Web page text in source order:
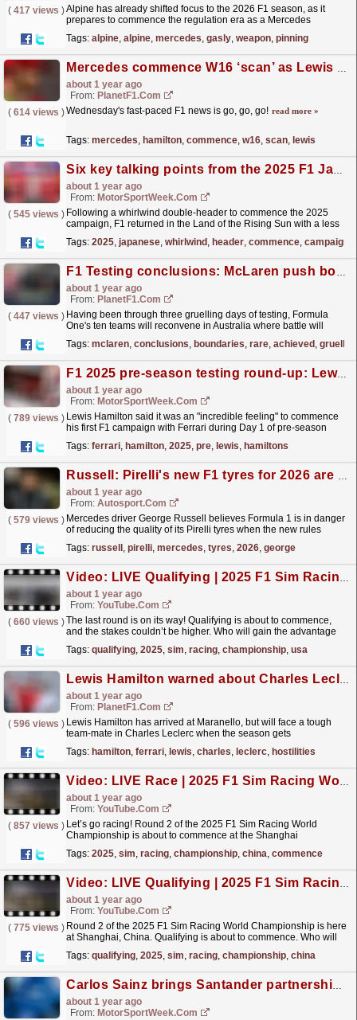
( 417 views )Alpine has already shifted focus to the 2026 F1 season, as it
prepares to commence the regulation era as a Mercedes
The...read more »
Tags: alpine, alpine, mercedes, gasly, weapon, pinning
Mercedes commence W16 ‘scan’ as Lewis Hamilton makes new addition – roundup
about 1 year ago
From: PlanetF1.com
( 614 views )Wednesday's fast-paced F1 news is go, go, go! read more »
Tags: mercedes, hamilton, commence, w16, scan, lewis
Six key talking points from the 2025 F1 Japanese GP
about 1 year ago
From: MotorSportWeek.com
( 545 views ) Following a whirlwind double-header to commence the 2025
campaign, F1 returned in the Land of the Rising Sun with a less
Tags: 2025, japanese, whirlwind , header, commence, campaign
F1 Testing conclusions: McLaren push boundaries and a rare F1 first achieved
about 1 year ago
From: PlanetF1.com
( 447 views ) Having been through three gruelling days of testing, Formula
One's ten teams will reconvene in Australia where battle will
Tags: mclaren, conclusions, boundaries, rare, achieved ,
F1 2025 pre-season testing round-up: Lewis Hamilton’s ‘incredible Ferrari feeling’ & more
about 1 year ago
From: MotorSportWeek.com
( 789 views ) Lewis Hamilton said it was an "incredible feeling" to commence
his first F1 campaign with Ferrari during Day 1 of pre-season
Tags: ferrari, hamilton, 2025, pre, lewis, hamiltons
Russell: Pirelli's new F1 tyres for 2026 are "quite a step worse"
about 1 year ago
From: Autosport.com
( 579 views ) Mercedes driver George Russell believes Formula 1 is in danger
of reducing the quality of its Pirelli tyres when the new rules
Tags: russell , pirelli, mercedes, tyres, 2026, george
Video: LIVE Qualifying | 2025 F1 Sim Racing World Championship | Round 8: USA
about 1 year ago
From: YouTube.com
( 660 views )The last round is on its way! Qualifying is about to commence,
and the stakes couldn’t be higher. Who will gain the advantage
Tags: qualifying, 2025, sim, racing, championship, usa
Lewis Hamilton warned about Charles Leclerc when Ferrari 'hostilities commence'
about 1 year ago
From: PlanetF1.com
( 596 views ) Lewis Hamilton has arrived at Maranello, but will face a tough
team-mate in Charles Leclerc when the season gets
Tags: hamilton, ferrari, lewis, charles, leclerc, hostilities
Video: LIVE Race | 2025 F1 Sim Racing World Championship | Round 2: China
about 1 year ago
From: YouTube.com
( 857 views ) Let’s go racing! Round 2 of the 2025 F1 Sim Racing World
Championship is about to commence at the Shanghai
the... read more »
Tags: 2025, sim, racing, championship, china, commence
Video: LIVE Qualifying | 2025 F1 Sim Racing World Championship | Round 2: China
about 1 year ago
From: YouTube.com
( 775 views ) Round 2 of the 2025 F1 Sim Racing World Championship is here
at Shanghai, China. Qualifying is about to commence. Who will
Tags: qualifying, 2025, sim, racing, championship, china
Carlos Sainz brings Santander partnership to Williams F1
about 1 year ago
From: MotorSportWeek.com